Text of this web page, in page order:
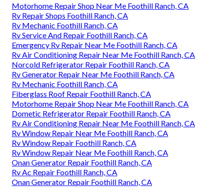
Motorhome Repair Shop Near Me Foothill Ranch, CA
Rv Repair Shops Foothill Ranch, CA
Rv Mechanic Foothill Ranch, CA
Rv Service And Repair Foothill Ranch, CA
Emergency Rv Repair Near Me Foothill Ranch, CA
Rv Air Conditioning Repair Near Me Foothill Ranch, CA
Norcold Refrigerator Repair Foothill Ranch, CA
Rv Generator Repair Near Me Foothill Ranch, CA
Rv Mechanic Foothill Ranch, CA
Fiberglass Roof Repair Foothill Ranch, CA
Motorhome Repair Shop Near Me Foothill Ranch, CA
Dometic Refrigerator Repair Foothill Ranch, CA
Rv Air Conditioning Repair Near Me Foothill Ranch, CA
Rv Window Repair Near Me Foothill Ranch, CA
Rv Window Repair Foothill Ranch, CA
Rv Window Repair Near Me Foothill Ranch, CA
Onan Generator Repair Foothill Ranch, CA
Rv Ac Repair Foothill Ranch, CA
Onan Generator Repair Foothill Ranch, CA